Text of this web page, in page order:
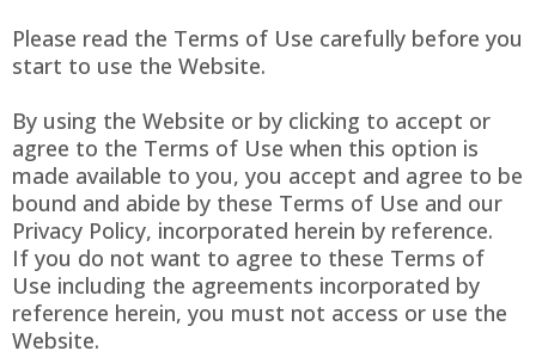
Please read the Terms of Use carefully before you
start to use the Website.
By using the Website or by clicking to accept or
agree to the Terms of Use when this option is
made available to you, you accept and agree to be
bound and abide by these Terms of Use and our
Privacy Policy, incorporated herein by reference.
If you do not want to agree to these Terms of
Use including the agreements incorporated by
reference herein, you must not access or use the
Website.